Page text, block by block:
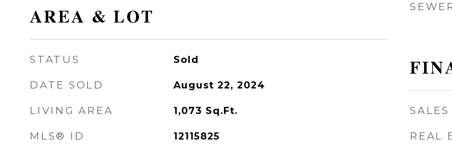
AREA & LOT
STATUS Sold
DATE SOLD August 22, 2024
LIVING AREA 1,073 Sq.Ft.
MLS® ID 12115825 REAL